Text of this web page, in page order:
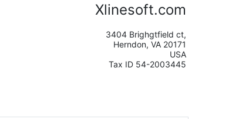
Xlinesoft.com
3404 Brighgtfield ct,
Herndon, VA 20171
USA
Tax ID 54-2003445